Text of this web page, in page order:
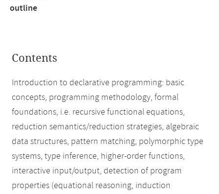
outline
Contents
Introduction to declarative programming: basic
concepts, programming methodology, formal
foundations, i.e. recursive functional equations,
reduction semantics/reduction strategies, algebraic
data structures, pattern matching, polymorphic type
systems, type inference, higher-order functions,
interactive input/output, detection of program
properties (equational reasoning, induction